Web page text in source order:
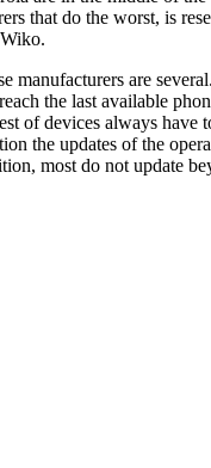
that do the worst, is
manufacturers are
the last available
of devices always have
the updates of the
most do not update